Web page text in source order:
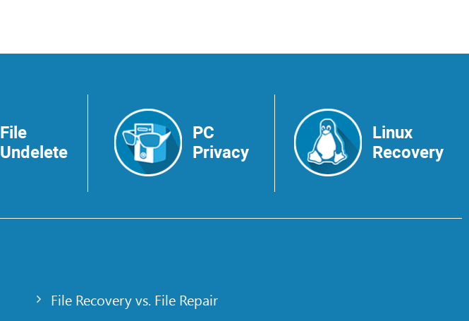
File
Undelete
PC
Privacy
Linux
Recovery
File Recovery vs. File Repair